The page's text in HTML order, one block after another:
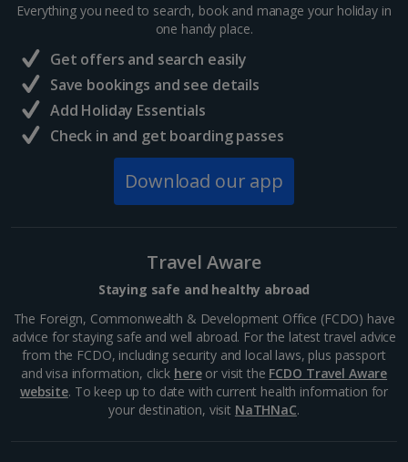
Everything you need to search, book and manage your holiday in
one handy place.
Get offers and search easily
Save bookings and see details
Add Holiday Essentials
Check in and get boarding passes
Download our app
Travel Aware
Staying safe and healthy abroad
The Foreign, Commonwealth & Development Office (FCDO) have
advice for staying safe and well abroad. For the latest travel advice
from the FCDO, including security and local laws, plus passport
and visa information, click hereor visit the FCDO Travel Aware
website. To keep up to date with current health information for
your destination, visit NaTHNaC.